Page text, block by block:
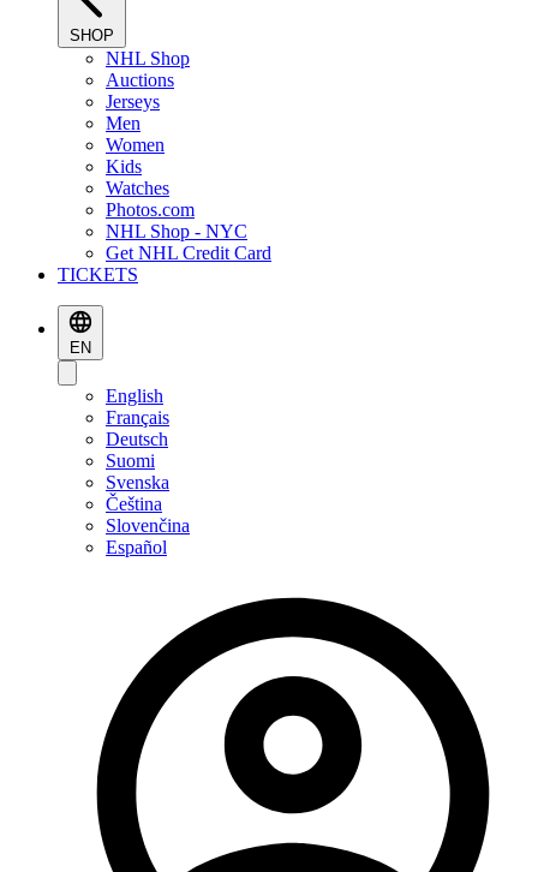
SHOP
NHL Shop
Auctions
Jerseys
Men
Women
Kids
Watches
Photos.com
NHL Shop - NYC
Get NHL Credit Card
TICKETS
EN
English
Français
Deutsch
Suomi
Svenska
Čeština
Slovenčina
Español